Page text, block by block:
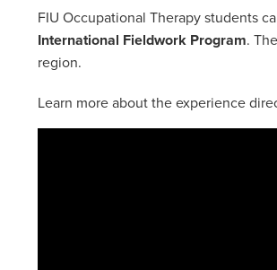
FIU Occupational Therapy students
International Fieldwork Program.
region.
Learn more about the experience